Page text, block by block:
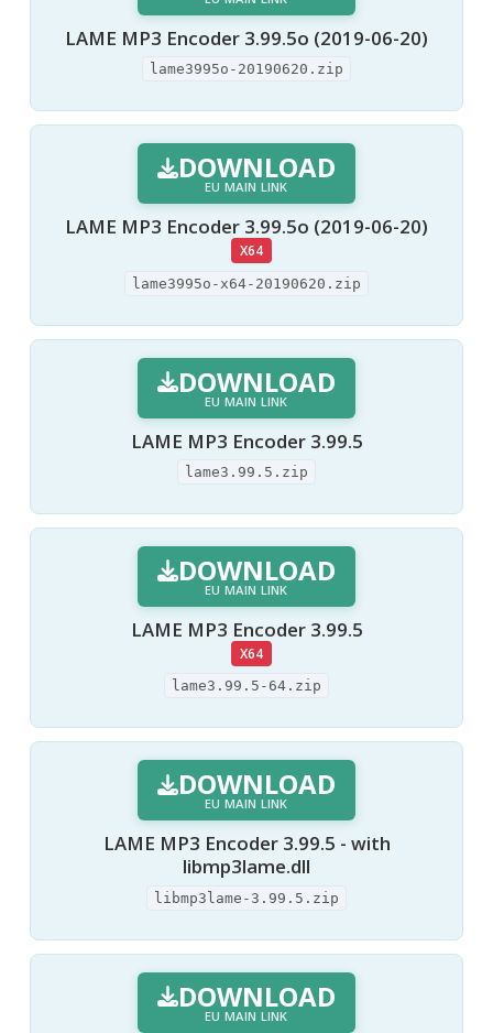
LAME MP3 Encoder 3.99.5o (2019-06-20)
lame3995o-20190620.zip
DOWNLOAD
EU MAIN LINK
LAME MP3 Encoder 3.99.5o (2019-06-20)
X64
lame3995o-x64-20190620.zip
DOWNLOAD
EU MAIN LINK
LAME MP3 Encoder 3.99.5
lame3.99.5.zip
DOWNLOAD
EU MAIN LINK
LAME MP3 Encoder 3.99.5
X64
lame3.99.5-64.zip
DOWNLOAD
EU MAIN LINK
LAME MP3 Encoder 3.99.5 - with
libmp3lame.dll
libmp3lame-3.99.5.zip
DOWNLOAD
EU MAIN LINK